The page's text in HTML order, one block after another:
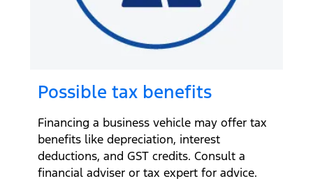
Possible tax benefits
Financing a business vehicle may offer tax
benefits like depreciation, interest
deductions, and GST credits. Consult a
financial adviser or tax expert for advice.